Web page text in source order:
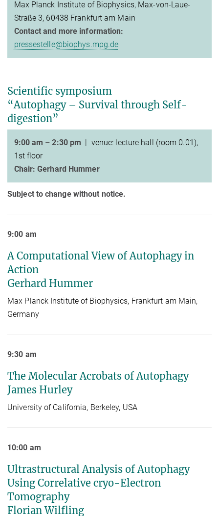
Max Planck Institute of Biophysics, Max-von-Laue-
Straße 3, 60438 Frankfurt am Main
Contact and more information:
pressestelle@biophys.mpg.de
Scientific symposium
“Autophagy – Survival through Self-
digestion”
9:00 am – 2:30 pm | venue: lecture hall (room 0.01),
1st floor
Chair: Gerhard Hummer
Subject to change without notice.
9:00 am
A Computational View of Autophagy in
Action
Gerhard Hummer
Max Planck Institute of Biophysics, Frankfurt am Main,
Germany
9:30 am
The Molecular Acrobats of Autophagy
James Hurley
University of California, Berkeley, USA
10:00 am
Ultrastructural Analysis of Autophagy
Using Correlative cryo-Electron
Tomography
Florian Wilfling